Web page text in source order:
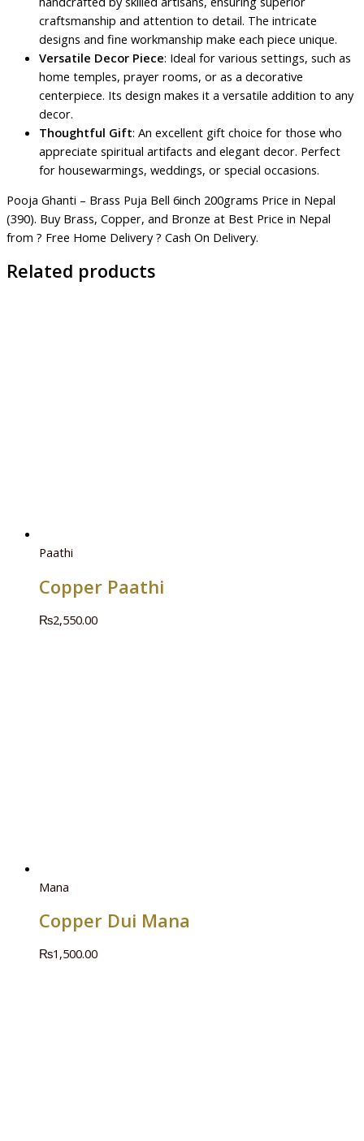
craftsmanship and attention to detail. The intricate
designs and fine workmanship make each piece unique.
Versatile Decor Piece: Ideal for various settings, such as
home temples, prayer rooms, or as a decorative
centerpiece. Its design makes it a versatile addition to any
decor.
Thoughtful Gift: An excellent gift choice for those who
appreciate spiritual artifacts and elegant decor. Perfect
for housewarmings, weddings, or special occasions.
Pooja Ghanti – Brass Puja Bell 6inch 200grams Price in Nepal
(390). Buy Brass, Copper, and Bronze at Best Price in Nepal
from ? Free Home Delivery ? Cash On Delivery.
Related products
Paathi
Copper Paathi
₨2,550.00
Mana
Copper Dui Mana
₨1,500.00